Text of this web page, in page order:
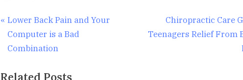
Post
navigation
P
r
e
i
Lower Back Pain and Your
Computer is a Bad
Combination
N
e
Chiropractic Care
Teenagers Relief From
Related Posts